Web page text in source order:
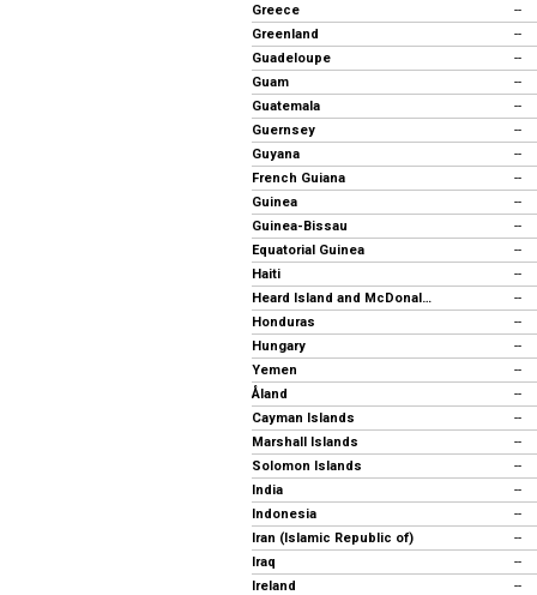
Greece
--
Greenland
--
Guadeloupe
--
Guam
--
Guatemala
--
Guernsey
--
Guyana
--
French Guiana
--
Guinea
--
Guinea-Bissau
--
Equatorial Guinea
--
Haiti
--
Heard Island and McDonald Islands
--
Honduras
--
Hungary
--
Yemen
--
Åland
--
Cayman Islands
--
Marshall Islands
--
Solomon Islands
--
India
--
Indonesia
--
Iran (Islamic Republic of)
--
Iraq
--
Ireland
--